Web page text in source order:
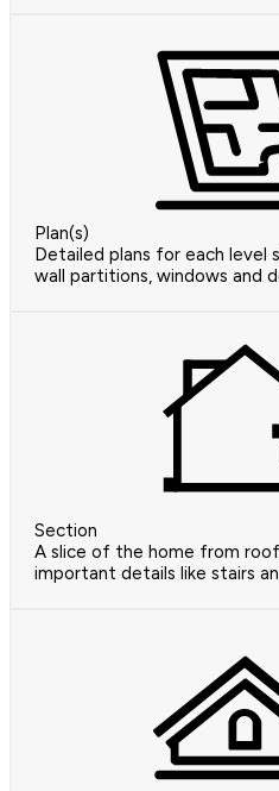
Plan(s)
Detailed plans for each level
wall partitions, windows and
Section
A slice of the home from
important details like stairs